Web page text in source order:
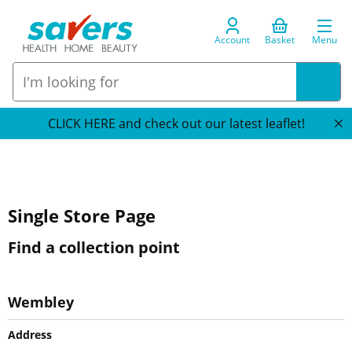
Account Basket Menu
CLICK HERE and check out our latest leaflet!
Single Store Page
Find a collection point
Wembley
Address